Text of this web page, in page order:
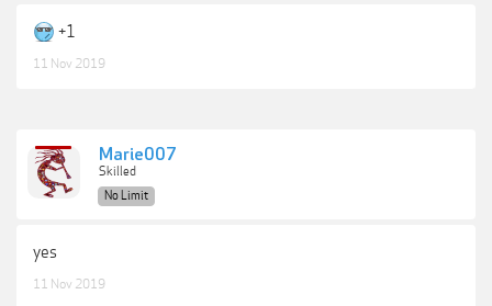
+1
11 Nov 2019
Marie007
Skilled
No Limit
yes
11 Nov 2019